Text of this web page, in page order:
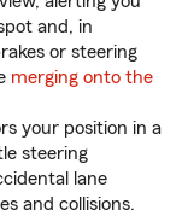
and, in
or steering
merging onto the
your position in a
steering
lane
and collisions.